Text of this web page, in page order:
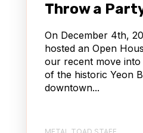
Throw a
On December 4th,
hosted an Open
our recent move
of the historic Yeon
downtown...